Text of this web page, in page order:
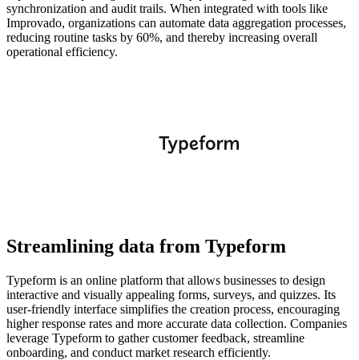
synchronization and audit trails. When integrated with tools like
Improvado, organizations can automate data aggregation processes,
reducing routine tasks by 60%, and thereby increasing overall
operational efficiency.
Streamlining data from Typeform
Typeform is an online platform that allows businesses to design
interactive and visually appealing forms, surveys, and quizzes. Its
user-friendly interface simplifies the creation process, encouraging
higher response rates and more accurate data collection. Companies
leverage Typeform to gather customer feedback, streamline
onboarding, and conduct market research efficiently.